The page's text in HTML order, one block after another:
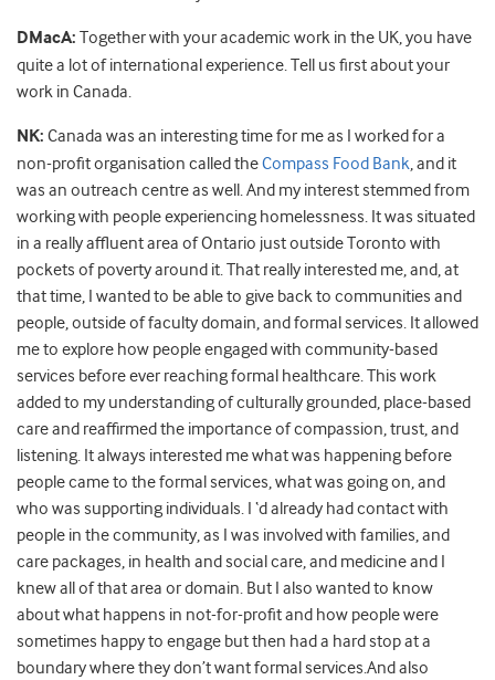
DMacA: Together with your academic work in the UK, you have
quite a lot of international experience. Tell us first about your
work in Canada.
NK: Canada was an interesting time for me as I worked for a
non-profit organisation called theCompass Food Bank, and it
was an outreach centre as well. And my interest stemmed from
working with people experiencing homelessness. It was situated
in a really affluent area of Ontario just outside Toronto with
pockets of poverty around it. That really interested me, and, at
that time, I wanted to be able to give back to communities and
people, outside of faculty domain, and formal services. It allowed
me to explore how people engaged with community-based
services before ever reaching formal healthcare. This work
added to my understanding of culturally grounded, place-based
care and reaffirmed the importance of compassion, trust, and
listening. It always interested me what was happening before
people came to the formal services, what was going on, and
who was supporting individuals. I ‘d already had contact with
people in the community, as I was involved with families, and
care packages, in health and social care, and medicine and I
knew all of that area or domain. But I also wanted to know
about what happens in not-for-profit and how people were
sometimes happy to engage but then had a hard stop at a
boundary where they don’t want formal services.And also